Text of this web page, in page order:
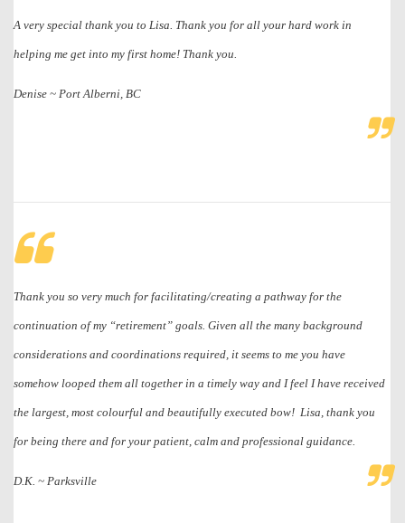
A very special thank you to Lisa. Thank you for all your hard work in
helping me get into my first home! Thank you.
Denise ~ Port Alberni, BC
Thank you so very much for facilitating/creating a pathway for the
continuation of my “retirement” goals. Given all the many background
considerations and coordinations required, it seems to me you have
somehow looped them all together in a timely way and I feel I have received
the largest, most colourful and beautifully executed bow! Lisa, thank you
for being there and for your patient, calm and professional guidance.
D.K. ~ Parksville